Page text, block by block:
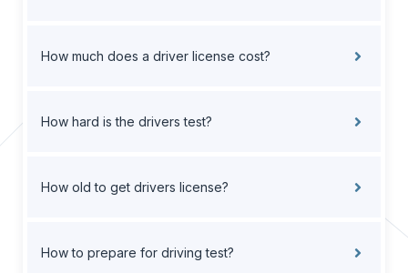
How much does a driver license cost?
How hard is the drivers test?
How old to get drivers license?
How to prepare for driving test?